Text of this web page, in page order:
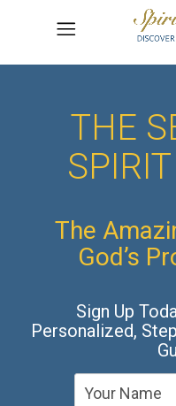
THE
The
God’s
Sign Up
Personalized,